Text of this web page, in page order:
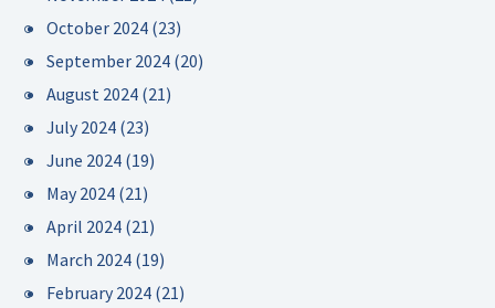
October 2024 (23)
September 2024 (20)
August 2024 (21)
July 2024 (23)
June 2024 (19)
May 2024 (21)
April 2024 (21)
March 2024 (19)
February 2024 (21)